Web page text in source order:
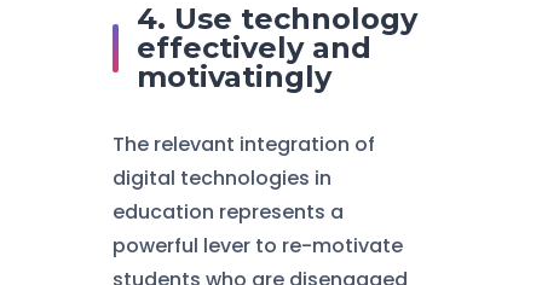
4. Use technology
effectively and
motivatingly
The relevant integration of
digital technologies in
education represents a
powerful lever to re-motivate